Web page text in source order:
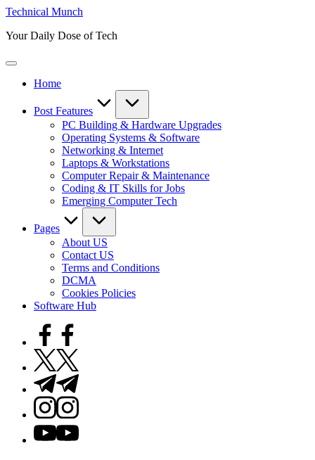
Skip
content
Technical Munch
Your Daily Dose of Tech
Home
Post Features
PC Building & Hardware Upgrades
Operating Systems & Software
Networking & Internet
Laptops & Workstations
Computer Repair & Maintenance
Coding & IT Skills for Jobs
Emerging Computer Tech
Pages
About US
Contact US
Terms and Conditions
DCMA
Cookies Policies
Software Hub
Facebook
Twitter
Telegram
Instagram
Youtube